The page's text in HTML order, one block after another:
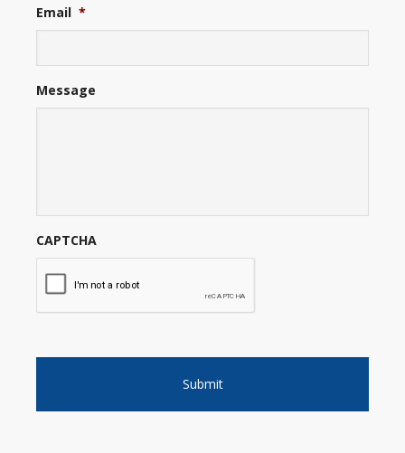
Email *
Message
CAPTCHA